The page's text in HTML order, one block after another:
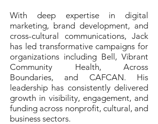
With deep expertise in digital
marketing, brand development, and
cross-cultural communications, Jack
has led transformative campaigns for
organizations including Bell, Vibrant
Community Health, Across
Boundaries, and CAFCAN. His
leadership has consistently delivered
growth in visibility, engagement, and
funding across nonprofit, cultural, and
business sectors.